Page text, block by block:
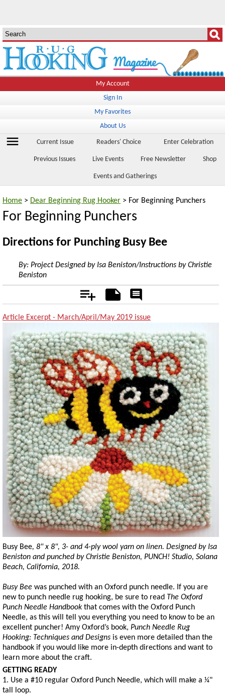
My Account
Sign In
My Favorites
About Us
menu Current Issue Readers' Choice Enter Celebration
Previous Issues Live Events Free Newsletter Shop
Events and Gatherings
Home > Dear Beginning Rug Hooker > For Beginning Punchers
For Beginning Punchers
Directions for Punching Busy Bee
By: Project Designed by Isa Beniston/Instructions by Christie
Beniston
Add Notes
Rate
Article Excerpt - March/April/May 2019 issue
Busy Bee, 8" x 8", 3- and 4-ply wool yarn on linen. Designed by Isa
Beniston and punched by Christie Beniston, PUNCH! Studio, Solana
Beach, California, 2018.
Busy Bee was punched with an Oxford punch needle. If you are
new to punch needle rug hooking, be sure to read The Oxford
Punch Needle Handbookthat comes with the Oxford Punch
Needle, as this will tell you everything you need to know to be an
excellent puncher! Amy Oxford’s book, Punch Needle Rug
Hooking: Techniques and Designs is even more detailed than the
handbook if you would like more in-depth directions and want to
learn more about the craft.
GETTING READY
1. Use a #10 regular Oxford Punch Needle, which will make a 1⁄4"
tall loop.